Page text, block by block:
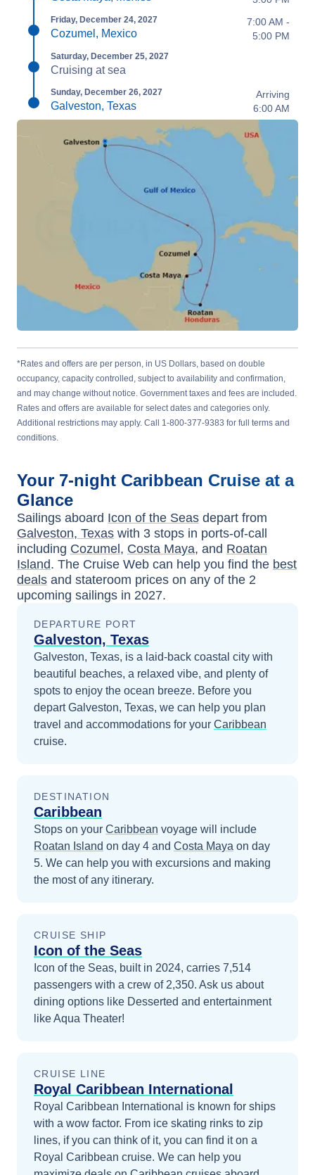
Friday, December 24, 2027
Cozumel, Mexico
7:00 AM -
5:00 PM
Saturday, December 25, 2027
Cruising at sea
Sunday, December 26, 2027
Galveston, Texas
Arriving
6:00 AM
*Rates and offers are per person, in US Dollars, based on double
occupancy, capacity controlled, subject to availability and confirmation,
and may change without notice. Government taxes and fees are included.
Rates and offers are available for select dates and categories only.
Additional restrictions may apply. Call 1-800-377-9383 for full terms and
conditions.
Your 7-night Caribbean Cruise at a
Glance
Sailings aboard Icon of the Seas depart from
Galveston, Texas with 3 stops in ports-of-call
including Cozumel, Costa Maya, and Roatan
Island. The Cruise Web can help you find the best
deals and stateroom prices on any of the 2
upcoming sailings in 2027.
DEPARTURE PORT
Galveston, Texas
Galveston, Texas, is a laid-back coastal city with
beautiful beaches, a relaxed vibe, and plenty of
spots to enjoy the ocean breeze. Before you
departGalveston, Texas, we can help you plan
travel and accommodations for your Caribbean
cruise.
DESTINATION
Caribbean
Stops on your Caribbean voyage will include
Roatan Island on day 4 and Costa Maya on day
5. We can help you with excursions and making
the most of any itinerary.
CRUISE SHIP
Icon of the Seas
Icon of the Seas, built in 2024, carries 7,514
passengers with a crew of 2,350. Ask us about
dining options like Desserted and entertainment
like Aqua Theater!
CRUISE LINE
Royal Caribbean International
Royal Caribbean International is known for ships
with a wow factor. From ice skating rinks to zip
lines, if you can think of it, you can find it on a
Royal Caribbean cruise. We can help you